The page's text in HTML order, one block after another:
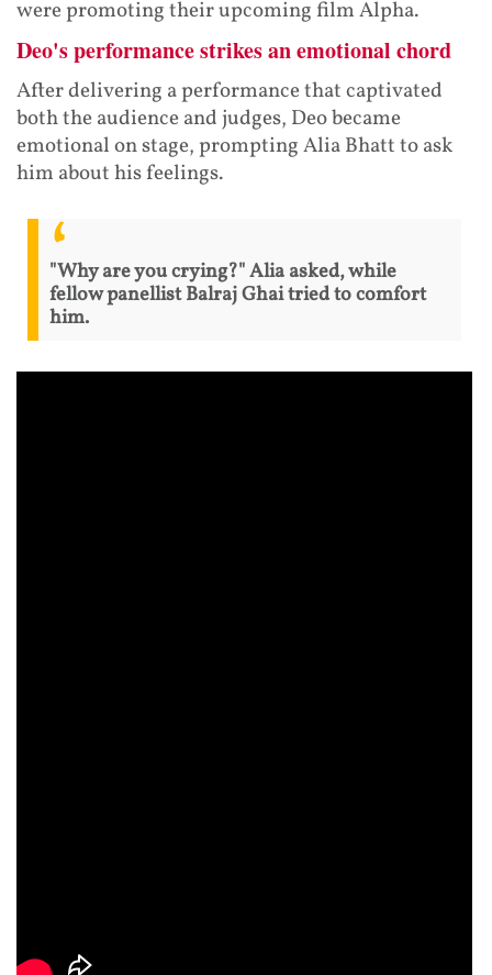
were promoting their upcoming film Alpha.
Deo's performance strikes an emotional chord
After delivering a performance that captivated
both the audience and judges, Deo became
emotional on stage, prompting Alia Bhatt to ask
him about his feelings.
"Why are you crying?" Alia asked, while
fellow panellist Balraj Ghai tried to comfort
him.